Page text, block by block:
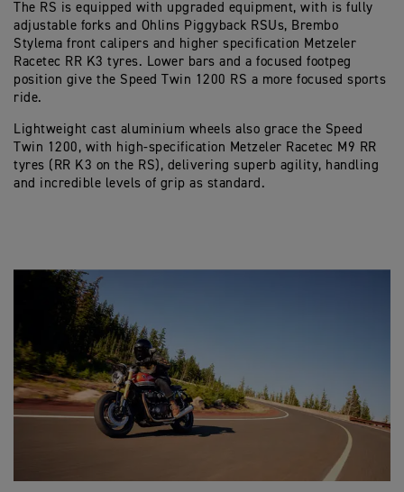
The RS is equipped with upgraded equipment, with is fully
adjustable forks and Ohlins Piggyback RSUs, Brembo
Stylema front calipers and higher specification Metzeler
Racetec RR K3 tyres. Lower bars and a focused footpeg
position give the Speed Twin 1200 RS a more focused sports
ride.
Lightweight cast aluminium wheels also grace the Speed
Twin 1200, with high-specification Metzeler Racetec M9 RR
tyres (RR K3 on the RS), delivering superb agility, handling
and incredible levels of grip as standard.